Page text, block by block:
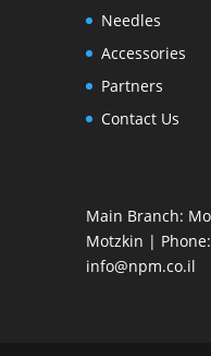
Needles
Accessories
Partners
Contact Us
Main Branch:
Motzkin |
info@npm.co.il